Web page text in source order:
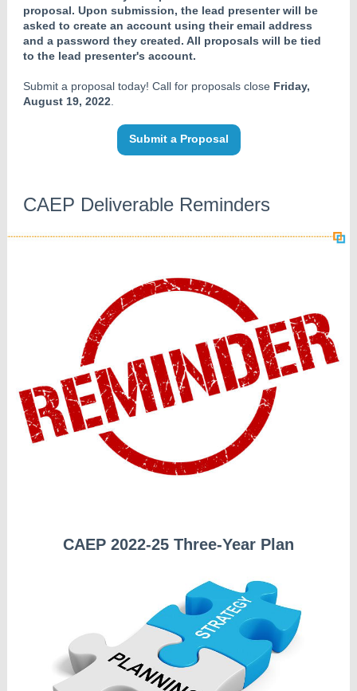
proposal. Upon submission, the lead presenter will be
asked to create an account using their email address
and a password they created. All proposals will be tied
to the lead presenter's account.
Submit a proposal today! Call for proposals close Friday,
August 19, 2022
Submit a Proposal
CAEP Deliverable Reminders
CAEP 2022-25 Three-Year Plan